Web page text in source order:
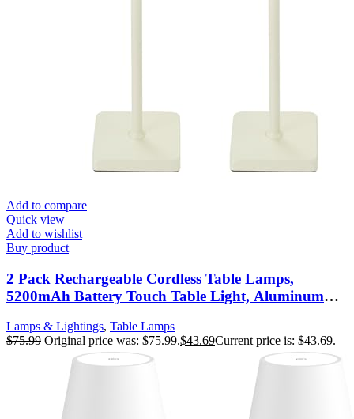
Add to compare
Quick view
Add to wishlist
Buy product
2 Pack Rechargeable Cordless Table Lamps,
5200mAh Battery Touch Table Light, Aluminum
for Dinner/Restaurant/Outdoor Cream
Lamps & Lightings, Table Lamps
$75.99 Original price was: $75.99.$43.69Current price is: $43.69.